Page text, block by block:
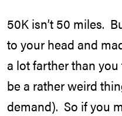
50K isn’t 50 miles.
to your head and
a lot farther than
be a rather weird
demand). So if you